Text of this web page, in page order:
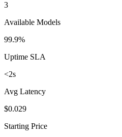
3
Available Models
99.9%
Uptime SLA
<2s
Avg Latency
$0.029
Starting Price